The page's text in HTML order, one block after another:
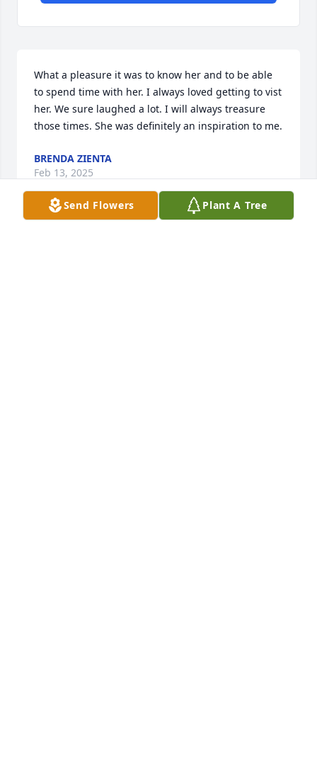
What a pleasure it was to know her and to be able
to spend time with her. I always loved getting to vist
her. We sure laughed a lot. I will always treasure
those times. She was definitely an inspiration to me.
BRENDA ZIENTA
Feb 13, 2025
Send Flowers Plant A Tree